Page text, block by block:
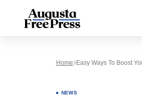
Home Easy Ways To Boost
NEWS